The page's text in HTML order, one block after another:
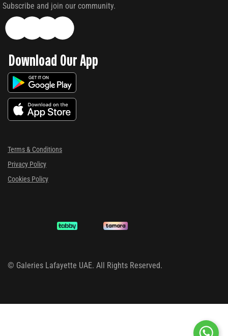
Subscribe and join our community.
Download Our App
Terms & Conditions
Privacy Policy
Cookies Policy
© Galeries Lafayette UAE. All Rights Reserved.